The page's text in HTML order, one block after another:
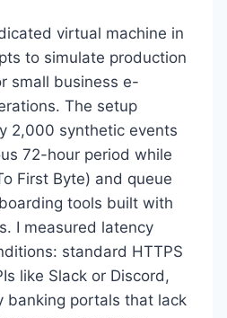
virtual machine in
to simulate production
small business e-
The setup
2,000 synthetic events
72-hour period while
First Byte) and queue
tools built with
I measured latency
standard HTTPS
like Slack or Discord,
banking portals that lack